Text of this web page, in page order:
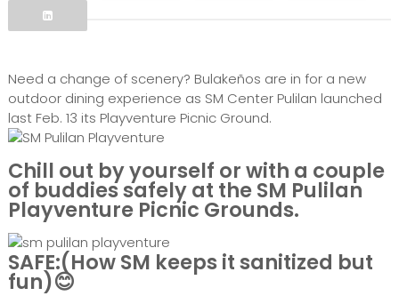
Facebook
Need a change of scenery? Bulakeños are in for a new
outdoor dining experience as SM Center Pulilan launched
last Feb. 13 its Playventure Picnic Ground.
Chill out by yourself or with a couple
of buddies safely at the SM Pulilan
Playventure Picnic Grounds.
SAFE:(How SM keeps it sanitized but
fun)😊